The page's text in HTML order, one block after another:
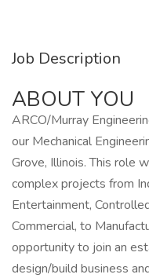
Job Description
ABOUT YOU
ARCO/Murray
our Mechanical
Grove, Illinois. This role
complex projects from
Entertainment,
Commercial, to
opportunity to join an
design/build business